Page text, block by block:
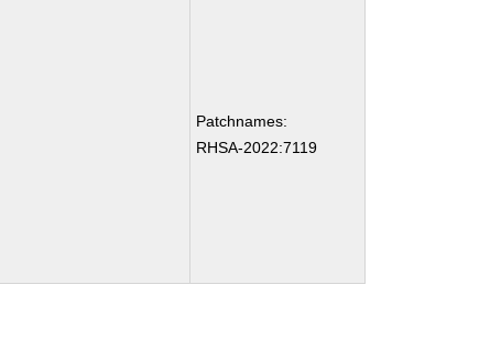
Patchnames:
RHSA-2022:7119